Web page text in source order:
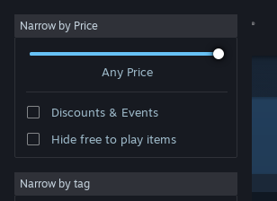
Sign in
About
Narrow by Price
Any Price
Discounts & Events
Hide free to play items
Narrow by tag
"Trees Hate You"